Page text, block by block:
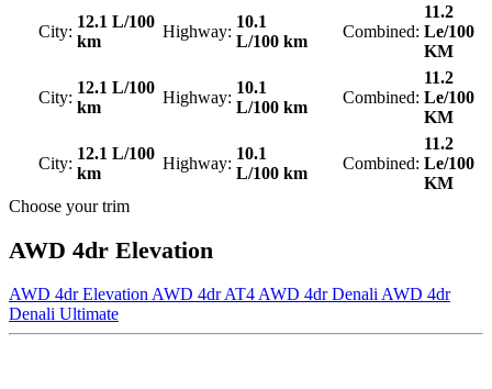
City:
12.1 L/100
km
Highway:
10.1
L/100 km
Combined:
11.2
Le/100
KM
City:
12.1 L/100
km
Highway:
10.1
L/100 km
Combined:
11.2
Le/100
KM
City:
12.1 L/100
km
Highway:
10.1
L/100 km
Combined:
11.2
Le/100
KM
Choose your trim
AWD 4dr Elevation
AWD 4dr Elevation AWD 4dr AT4 AWD 4dr Denali AWD 4dr
Denali Ultimate